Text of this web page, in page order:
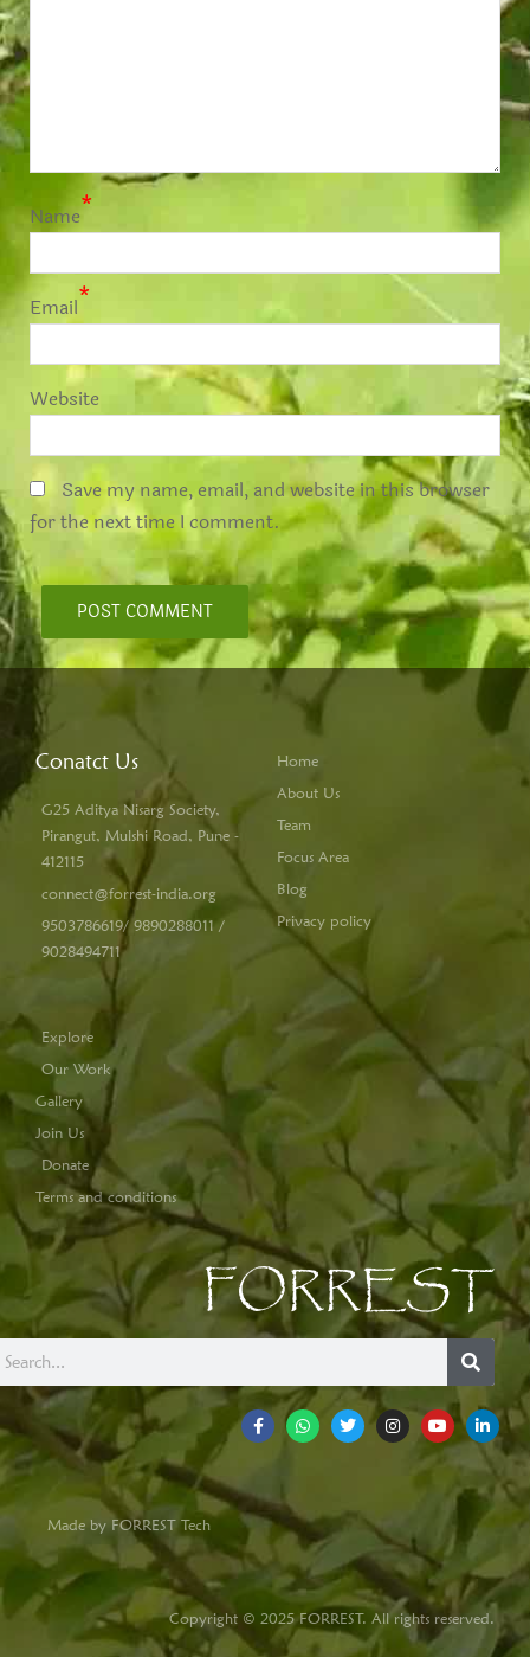
Name*
Email*
Website
Save my name, email, and website in this browser
for the next time I comment.
Conatct Us
G25 Aditya Nisarg Society,
Pirangut, Mulshi Road, Pune -
412115
connect@forrest-india.org
9503786619/ 9890288011 /
9028494711
Home
About Us
Team
Focus Area
Blog
Privacy policy
Explore
Our Work
Gallery
Join Us
Donate
Terms and conditions
FORREST
Made by FORREST Tech
Copyright © 2025 FORREST. All rights reserved.